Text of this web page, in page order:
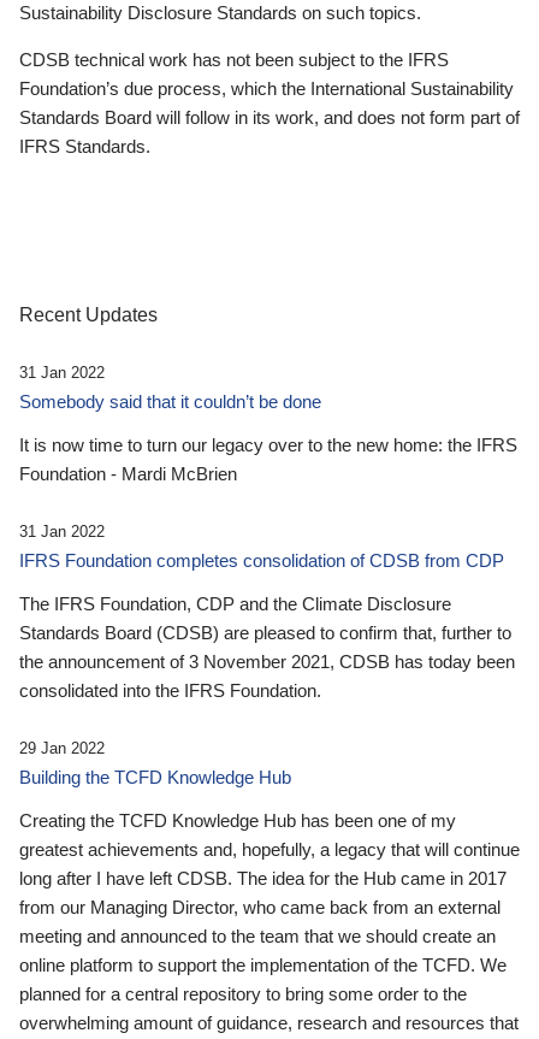
Sustainability Disclosure Standards on such topics.
CDSB technical work has not been subject to the IFRS
Foundation’s due process, which the International Sustainability
Standards Board will follow in its work, and does not form part of
IFRS Standards.
Recent Updates
31 Jan 2022
Somebody said that it couldn’t be done
It is now time to turn our legacy over to the new home: the IFRS
Foundation - Mardi McBrien
31 Jan 2022
IFRS Foundation completes consolidation of CDSB from CDP
The IFRS Foundation, CDP and the Climate Disclosure
Standards Board (CDSB) are pleased to confirm that, further to
the announcement of 3 November 2021, CDSB has today been
consolidated into the IFRS Foundation.
29 Jan 2022
Building the TCFD Knowledge Hub
Creating the TCFD Knowledge Hub has been one of my
greatest achievements and, hopefully, a legacy that will continue
long after I have left CDSB. The idea for the Hub came in 2017
from our Managing Director, who came back from an external
meeting and announced to the team that we should create an
online platform to support the implementation of the TCFD. We
planned for a central repository to bring some order to the
overwhelming amount of guidance, research and resources that